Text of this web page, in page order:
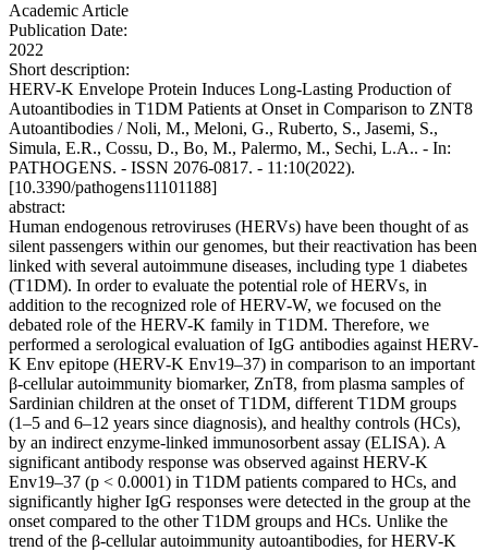
Academic Article
Publication Date:
2022
Short description:
HERV-K Envelope Protein Induces Long-Lasting Production of
Autoantibodies in T1DM Patients at Onset in Comparison to ZNT8
Autoantibodies / Noli, M., Meloni, G., Ruberto, S., Jasemi, S.,
Simula, E.R., Cossu, D., Bo, M., Palermo, M., Sechi, L.A.. - In:
PATHOGENS. - ISSN 2076-0817. - 11:10(2022).
[10.3390/pathogens11101188]
abstract:
Human endogenous retroviruses (HERVs) have been thought of as
silent passengers within our genomes, but their reactivation has been
linked with several autoimmune diseases, including type 1 diabetes
(T1DM). In order to evaluate the potential role of HERVs, in
addition to the recognized role of HERV-W, we focused on the
debated role of the HERV-K family in T1DM. Therefore, we
performed a serological evaluation of IgG antibodies against HERV-
K Env epitope (HERV-K Env19–37) in comparison to an important
β-cellular autoimmunity biomarker, ZnT8, from plasma samples of
Sardinian children at the onset of T1DM, different T1DM groups
(1–5 and 6–12 years since diagnosis), and healthy controls (HCs),
by an indirect enzyme-linked immunosorbent assay (ELISA). A
significant antibody response was observed against HERV-K
Env19–37 (p < 0.0001) in T1DM patients compared to HCs, and
significantly higher IgG responses were detected in the group at the
onset compared to the other T1DM groups and HCs. Unlike the
trend of the β-cellular autoimmunity autoantibodies, for HERV-K